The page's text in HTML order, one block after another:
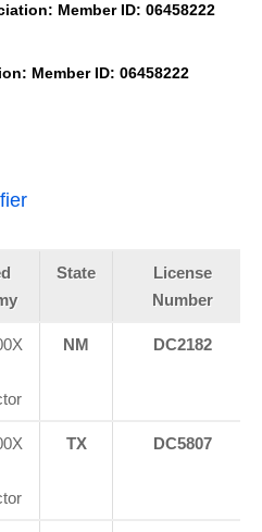
Member ID: 06458222
Member ID: 06458222
State
License
Number
NM DC2182
TX DC5807